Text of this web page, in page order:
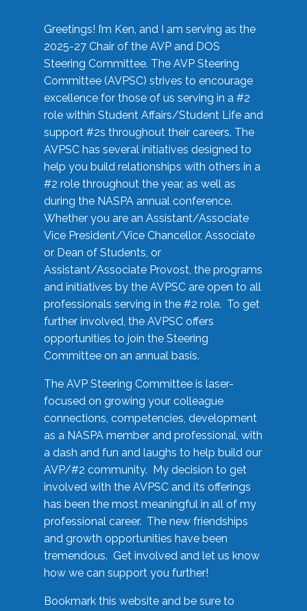
Greetings! I’m Ken, and I am serving as the
2025-27 Chair of the AVP and DOS
Steering Committee. The AVP Steering
Committee (AVPSC) strives to encourage
excellence for those of us serving in a #2
role within Student Affairs/Student Life and
support #2s throughout their careers. The
AVPSC has several initiatives designed to
help you build relationships with others in a
#2 role throughout the year, as well as
during the NASPA annual conference.
Whether you are an Assistant/Associate
Vice President/Vice Chancellor, Associate
or Dean of Students, or
Assistant/Associate Provost, the programs
and initiatives by the AVPSC are open to all
professionals serving in the #2 role. To get
further involved, the AVPSC offers
opportunities to join the Steering
Committee on an annual basis.
The AVP Steering Committee is laser-
focused on growing your colleague
connections, competencies, development
as a NASPA member and professional, with
a dash and fun and laughs to help build our
AVP/#2 community. My decision to get
involved with the AVPSC and its offerings
has been the most meaningful in all of my
professional career. The new friendships
and growth opportunities have been
tremendous. Get involved and let us know
how we can support you further!
Bookmark this website and be sure to